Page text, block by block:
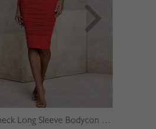
Red V-neck Long Sleeve Bodycon Dress